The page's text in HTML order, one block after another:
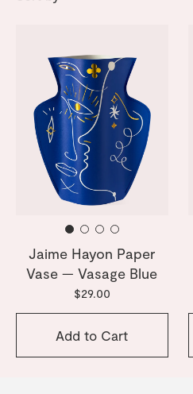
Jaime Hayon Paper
Vase — Vasage Blue
$29.00
Add to Cart